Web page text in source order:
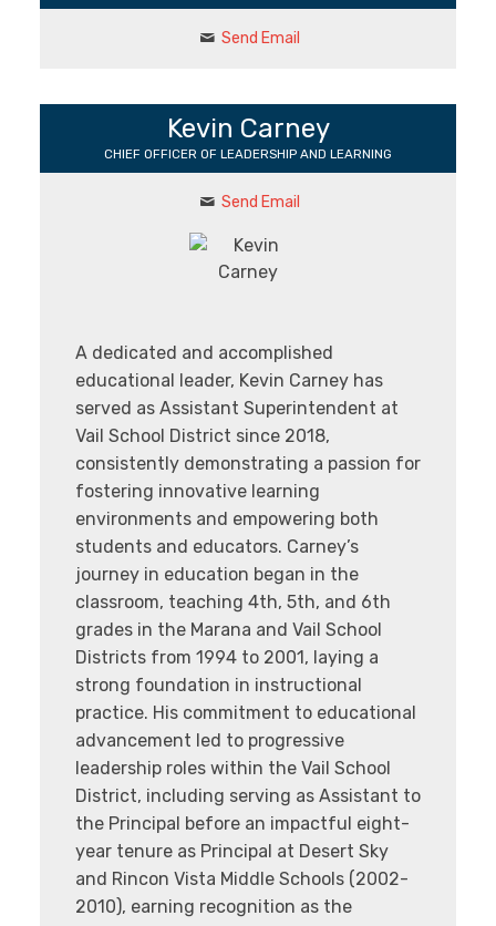
Send Email
Kevin Carney
CHIEF OFFICER OF LEADERSHIP AND LEARNING
Send Email
A dedicated and accomplished
educational leader, Kevin Carney has
served as Assistant Superintendent at
Vail School District since 2018,
consistently demonstrating a passion for
fostering innovative learning
environments and empowering both
students and educators. Carney’s
journey in education began in the
classroom, teaching 4th, 5th, and 6th
grades in the Marana and Vail School
Districts from 1994 to 2001, laying a
strong foundation in instructional
practice. His commitment to educational
advancement led to progressive
leadership roles within the Vail School
District, including serving as Assistant to
the Principal before an impactful eight-
year tenure as Principal at Desert Sky
and Rincon Vista Middle Schools (2002-
2010), earning recognition as the